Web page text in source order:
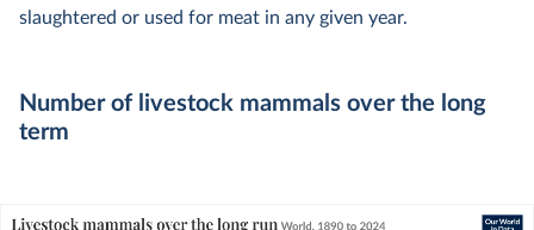
slaughtered or used for meat in any given year.
Number of livestock mammals over the long
term